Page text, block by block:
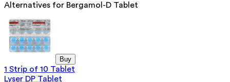
Alternatives for Bergamol-D Tablet
Buy
1 Strip of 10 Tablet
Lyser DP Tablet